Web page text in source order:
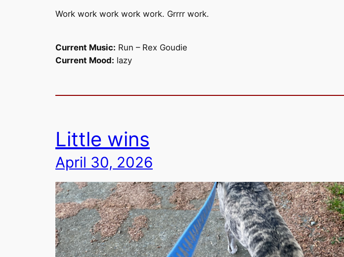
Work work work work work. Grrrr work.
Current Music: Run – Rex Goudie
Current Mood: lazy
Little wins
April 30, 2026